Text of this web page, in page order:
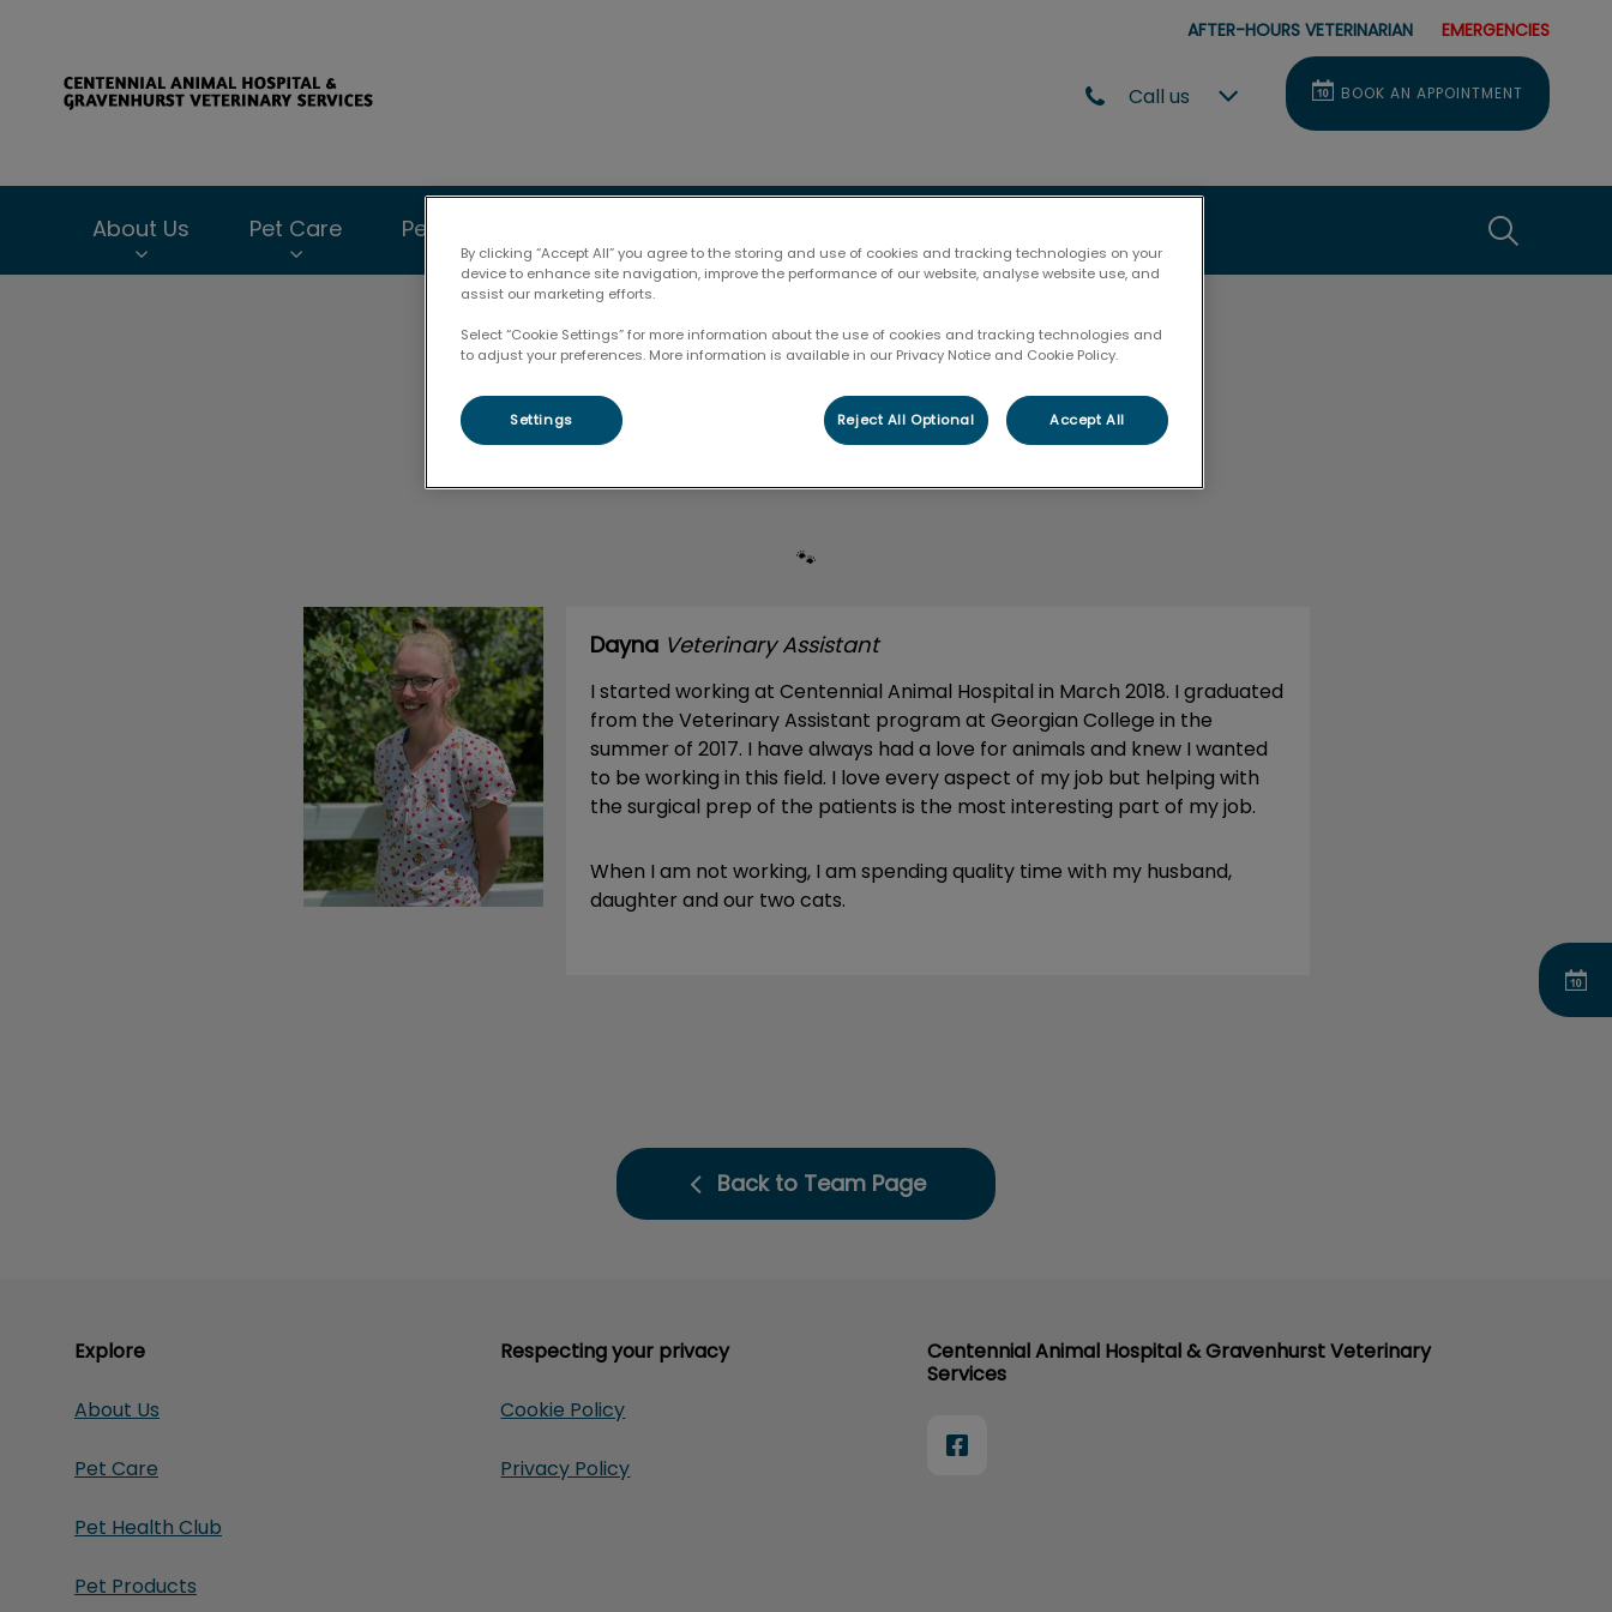
AFTER-HOURS VETERINARIAN EMERGENCIES
Call us BOOK AN APPOINTMENT
About Us Pet Care Pet Health Club
Dayna
🐾
Dayna Veterinary Assistant
I started working at Centennial Animal Hospital in March 2018. I graduated
from the Veterinary Assistant program at Georgian College in the
summer of 2017. I have always had a love for animals and knew I wanted
to be working in this field. I love every aspect of my job but helping with
the surgical prep of the patients is the most interesting part of my job.
When I am not working, I am spending quality time with my husband,
daughter and our two cats.
Back to Team Page
Explore
About Us
Pet Care
Pet Health Club
Pet Products
Respecting your privacy
Cookie Policy
Privacy Policy
Centennial Animal Hospital & Gravenhurst Veterinary
Services
By clicking “Accept All” you agree to the storing and use of cookies and tracking technologies on your
device to enhance site navigation, improve the performance of our website, analyse website use, and
assist our marketing efforts.
Select “Cookie Settings” for more information about the use of cookies and tracking technologies and
to adjust your preferences. More information is available in our Privacy Notice and Cookie Policy.
Settings Reject All Optional Accept All